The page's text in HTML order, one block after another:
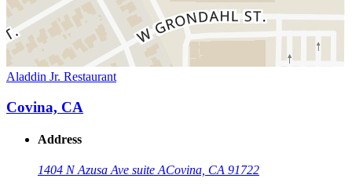
Aladdin Jr. Restaurant
Covina, CA
Address
1404 N Azusa Ave suite ACovina, CA 91722